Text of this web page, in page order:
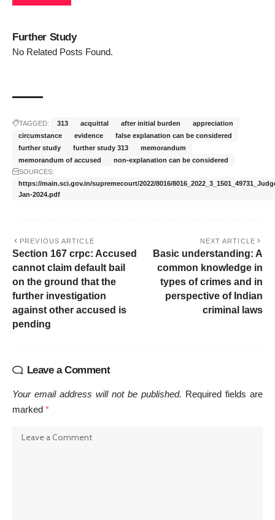
Further Study
No Related Posts Found.
TAGGED: 313 acquittal after initial burden
appreciation
circumstance
evidence
false explanation can be considered
further study
further study 313
memorandum
memorandum of accused
non-explanation can be considered
SOURCES:
https://main.sci.gov.in/supremecourt/2022/8016/
Jan-2024.pdf
PREVIOUS ARTICLE
Section 167 crpc: Accused
cannot claim default bail
on the ground that the
further investigation
against other accused is
pending
NEXT ARTICLE
Basic understanding: A
common knowledge in
types of crimes and in
perspective of Indian
criminal laws
Leave a Comment
Your email address will not be published. Required fields are
marked *